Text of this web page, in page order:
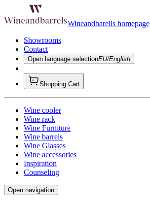
Wineandbarells homepage
Showrooms
Contact
Open language selectionEU/English
Shopping Cart
Wine cooler
Wine rack
Wine Furniture
Wine barrels
Wine Glasses
Wine accessories
Inspiration
Counseling
Open navigation